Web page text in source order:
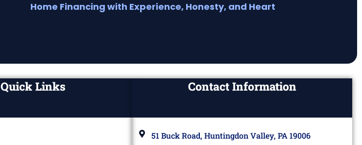
Home Financing with Experience, Honesty, and Heart
Quick Links Contact Information
51 Buck Road, Huntingdon Valley, PA 19006